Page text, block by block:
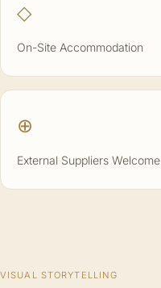
◇
On-Site Accommodation
⊕
External Suppliers Welcome
VISUAL STORYTELLING